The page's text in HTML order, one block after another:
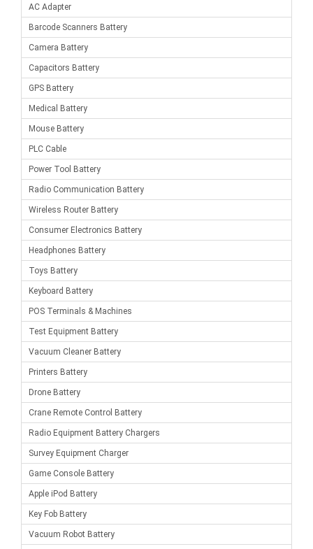
AC Adapter
Barcode Scanners Battery
Camera Battery
Capacitors Battery
GPS Battery
Medical Battery
Mouse Battery
PLC Cable
Power Tool Battery
Radio Communication Battery
Wireless Router Battery
Consumer Electronics Battery
Headphones Battery
Toys Battery
Keyboard Battery
POS Terminals & Machines
Test Equipment Battery
Vacuum Cleaner Battery
Printers Battery
Drone Battery
Crane Remote Control Battery
Radio Equipment Battery Chargers
Survey Equipment Charger
Game Console Battery
Apple iPod Battery
Key Fob Battery
Vacuum Robot Battery